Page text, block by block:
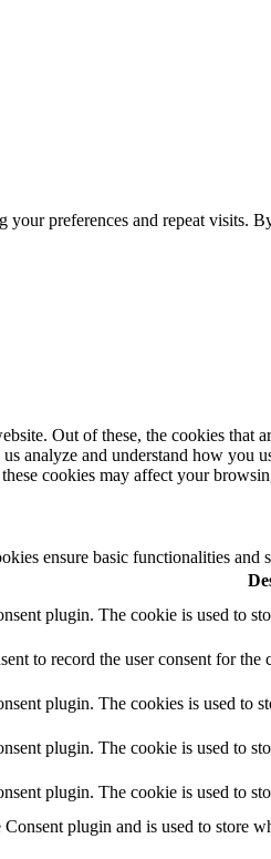
preferences and repeat
Out of these, the cookies that
analyze and understand how
cookies may affect your
ensure basic functionalities and
plugin. The cookie is used to
to record the user consent for
plugin. The cookies is used to
plugin. The cookie is used to
plugin. The cookie is used to
plugin and is used to store